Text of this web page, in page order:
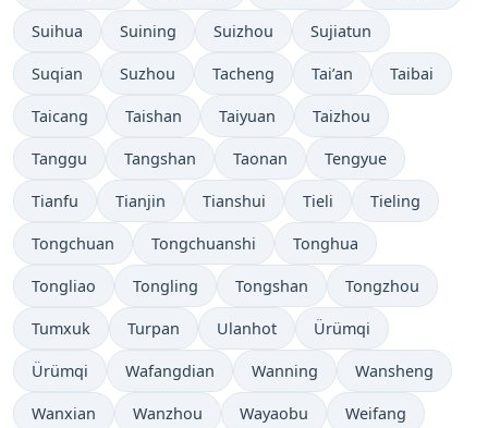
Suihua Suining Suizhou Sujiatun
Suqian Suzhou Tacheng Tai’an Taibai
Taicang Taishan Taiyuan Taizhou
Tanggu Tangshan Taonan Tengyue
Tianfu Tianjin Tianshui Tieli Tieling
Tongchuan Tongchuanshi Tonghua
Tongliao Tongling Tongshan Tongzhou
Tumxuk Turpan Ulanhot Ürümqi
Ürümqi Wafangdian Wanning Wansheng
Wanxian Wanzhou Wayaobu Weifang